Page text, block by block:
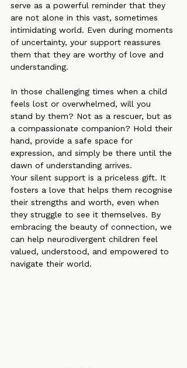
serve as a powerful reminder that they
are not alone in this vast, sometimes
intimidating world. Even during moments
of uncertainty, your support reassures
them that they are worthy of love and
understanding.
In those challenging times when a child
feels lost or overwhelmed, will you
stand by them? Not as a rescuer, but as
a compassionate companion? Hold their
hand, provide a safe space for
expression, and simply be there until the
dawn of understanding arrives.
Your silent support is a priceless gift. It
fosters a love that helps them recognise
their strengths and worth, even when
they struggle to see it themselves. By
embracing the beauty of connection, we
can help neurodivergent children feel
valued, understood, and empowered to
navigate their world.